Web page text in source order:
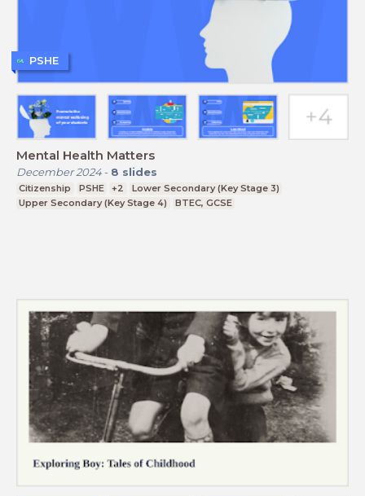
Mental Health Matters
December 2024- 8 slides
Citizenship PSHE +2
Lower Secondary (Key Stage 3)
Upper Secondary (Key Stage 4)
BTEC, GCSE
PSHE